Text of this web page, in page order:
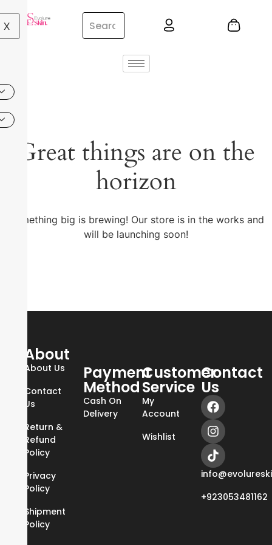
X
Great things are on the
horizon
Something big is brewing! Our store is in the works and
will be launching soon!
About
About Us
Contact
Us
Return &
Refund
Policy
Privacy
Policy
Shipment
Policy
Payment
Method
Cash On
Delivery
Customer
Service
My
Account
Wishlist
Contact
Us
+923053481162